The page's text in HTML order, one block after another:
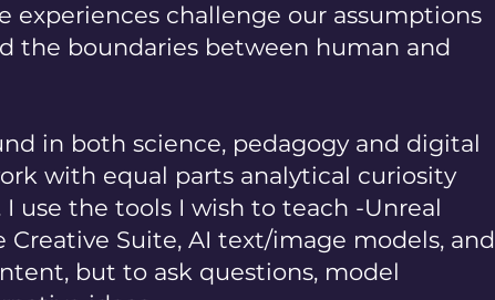
experiences challenge our assumptions
the boundaries between human and
in both science, pedagogy and digital
with equal parts analytical curiosity
use the tools I wish to teach -Unreal
Creative Suite, AI text/image models, and
but to ask questions, model